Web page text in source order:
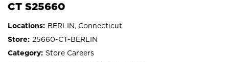
CT S25660
BERLIN, Connecticut
25660-CT-BERLIN
Store Careers